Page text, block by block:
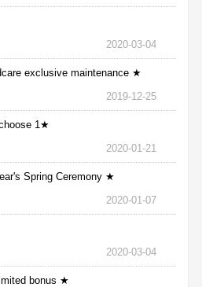
2020-03-04
exclusive maintenance ★
2019-12-25
1★
2020-01-21
Spring Ceremony ★
2020-01-07
2020-03-04
bonus ★